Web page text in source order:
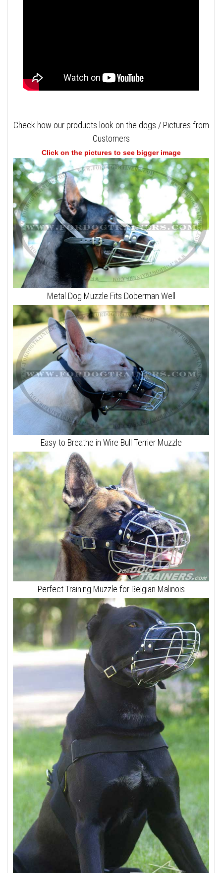
Check how our products look on the dogs / Pictures from
Customers
Click on the pictures to see bigger image
Metal Dog Muzzle Fits Doberman Well
Easy to Breathe in Wire Bull Terrier Muzzle
Perfect Training Muzzle for Belgian Malinois